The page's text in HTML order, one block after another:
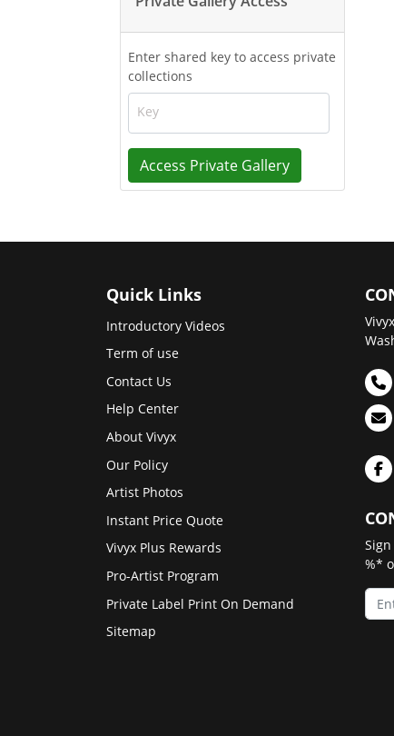
Enter shared key to access private
collections
Key
Access Private Gallery
Quick Links
Introductory Videos
Term of use
Contact Us
Help Center
About Vivyx
Our Policy
Artist Photos
Instant Price Quote
Vivyx Plus Rewards
Pro-Artist Program
Private Label Print On Demand
Sitemap
%*